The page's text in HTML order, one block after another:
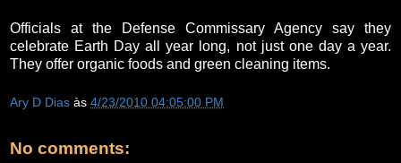
Officials at the Defense Commissary Agency say they
celebrate Earth Day all year long, not just one day a year.
They offer organic foods and green cleaning items.
Ary D Dias às 4/23/2010 04:05:00 PM
No comments: